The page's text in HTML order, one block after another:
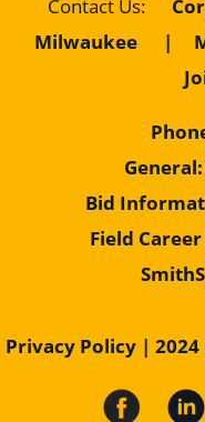
Contact Us:
Milwaukee
|
General:
Bid
Field
Privacy Policy |